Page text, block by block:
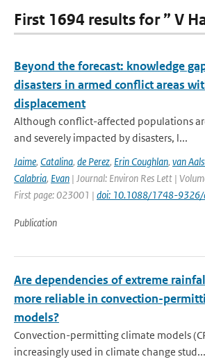
First 1694 results for ” V
Beyond the forecast: knowledge
disasters in armed conflict areas
displacement
Although conflict-affected populations
and severely impacted by disasters, l...
Jaime, Catalina, de Perez, Erin Coughlan, van
Calabria, Evan | Journal: Environ Res Lett |
First page: 023001 | doi: 10.1088/1748-
Publication
Are dependencies of extreme
more reliable in convection-
models?
Convection-permitting climate models
increasingly used in climate change stud...